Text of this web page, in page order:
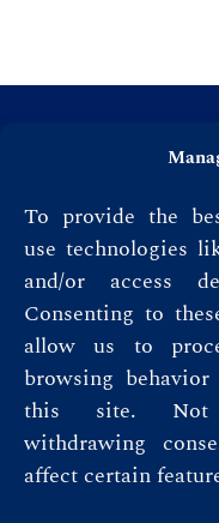
To provide the
use technologies
and/or access
Consenting to
allow us to
browsing
this site. Not
withdrawing
affect certain